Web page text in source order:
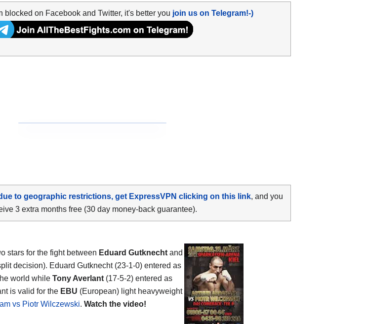
blocked on Facebook and Twitter, it's better you join us on Telegram!-)
to geographic restrictions, get ExpressVPN clicking on this link, and you
3 extra months free (30 day money-back guarantee).
stars for the fight between Eduard Gutknecht and
decision). Eduard Gutknecht (23-1-0) entered as
world while Tony Averlant (17-5-2) entered as
is valid for the EBU (European) light heavyweight
vs Piotr Wilczewski. Watch the video!